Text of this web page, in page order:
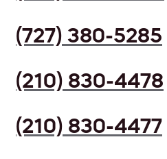
(727) 380-5285
(210) 830-4478
(210) 830-4477